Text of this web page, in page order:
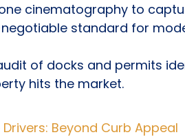
cinematography to
standard for
of docks and permits
hits the market.
Beyond Curb Appeal